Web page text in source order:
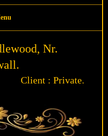
Nr.
Client : Private.